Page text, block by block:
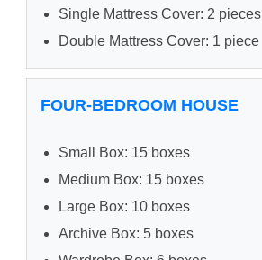
Single Mattress Cover: 2 pieces
Double Mattress Cover: 1 piece
FOUR-BEDROOM HOUSE
Small Box: 15 boxes
Medium Box: 15 boxes
Large Box: 10 boxes
Archive Box: 5 boxes